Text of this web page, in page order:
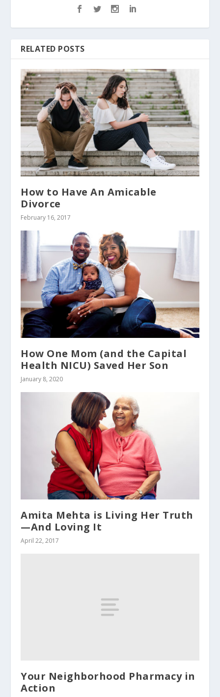
RELATED POSTS
How to Have An Amicable
Divorce
February 16, 2017
How One Mom (and the Capital
Health NICU) Saved Her Son
January 8, 2020
Amita Mehta is Living Her Truth
—And Loving It
April 22, 2017
Your Neighborhood Pharmacy in
Action